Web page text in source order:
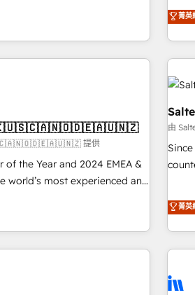
-
lead & deal conversion rates -
We give you a
ideal system. + Get best
you don't know'
OTF is an Elite
and was named 2023
and close more business, by
de
CRM et
(We
菁英
提供
of the Year and 2024 EMEA &
world’s most experienced and
🚀 With 2,750+
370+ specialists across
risk complex CRM
across every HubSpot
into clarity, human at global
由
that
experiences As one of the
in
&
菁英